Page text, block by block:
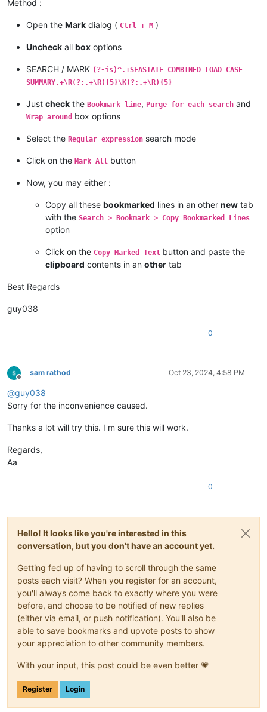
Method :
Open the Mark dialog ( Ctrl + M )
Uncheck all box options
SEARCH / MARK (?-is)^.+SEASTATE COMBINED LOAD CASE
SUMMARY.+\R(?:.+\R){5}\K(?:.+\R){5}
Just check the Bookmark line, Purge for each search and
Wrap around box options
Select the Regular expression search mode
Click on the Mark All button
Now, you may either :
Copy all these bookmarked lines in an other new tab
with the Search > Bookmark > Copy Bookmarked Lines
option
Click on the Copy Marked Text button and paste the
clipboard contents in an other tab
Best Regards
guy038
0
Offline
sam rathod Oct 23, 2024, 4:58 PM
@guy038
Sorry for the inconvenience caused.
Thanks a lot will try this. I m sure this will work.
Regards,
Aa
0
Hello! It looks like you're interested in this
conversation, but you don't have an account yet.
Getting fed up of having to scroll through the same
posts each visit? When you register for an account,
you'll always come back to exactly where you were
before, and choose to be notified of new replies
(either via email, or push notification). You'll also be
able to save bookmarks and upvote posts to show
your appreciation to other community members.
With your input, this post could be even better 💗
Register Login